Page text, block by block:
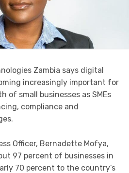
Zambia says digital
increasingly important for
of small businesses as SMEs
compliance and
Officer, Bernadette Mofya,
97 percent of businesses in
70 percent to the country’s